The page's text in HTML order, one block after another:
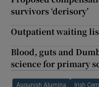
survivors ‘derisory’
Outpatient waiting
Blood, guts and
science for primary
Augunish Alumina Irish